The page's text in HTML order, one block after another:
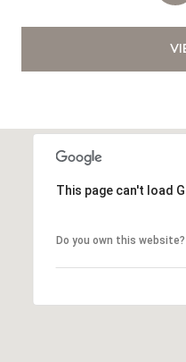
This page can't load
Do you own this website?